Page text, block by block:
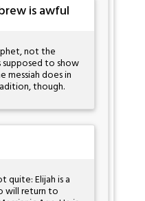
is awful
not the
supposed to show
messiah does in
though.
quite: Elijah is a
will return to